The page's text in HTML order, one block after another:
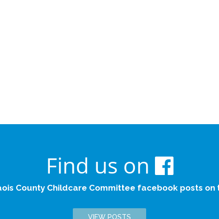
Find us on
County Childcare Committee facebook posts on
VIEW POSTS